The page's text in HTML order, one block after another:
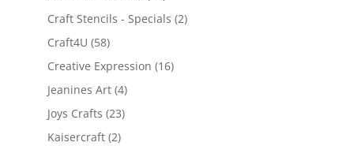
Craft Stencils - Specials (2)
Craft4U (58)
Creative Expression (16)
Jeanines Art (4)
Joys Crafts (23)
Kaisercraft (2)